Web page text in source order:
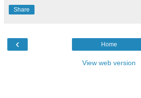
Share
‹ Home
View web version